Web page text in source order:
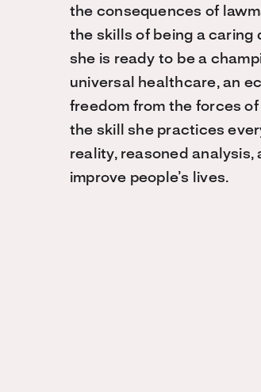
the consequences of
the skills of being a
she is ready to be a
universal healthcare, an
freedom from the forces
the skill she practices
reality, reasoned analysis,
improve people’s lives.